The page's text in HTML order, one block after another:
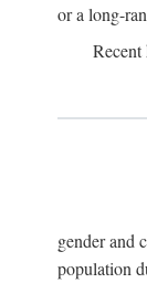
or a long-
gender and
population